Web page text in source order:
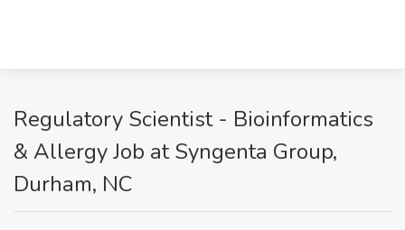
Regulatory Scientist - Bioinformatics
& Allergy Job at Syngenta Group,
Durham, NC